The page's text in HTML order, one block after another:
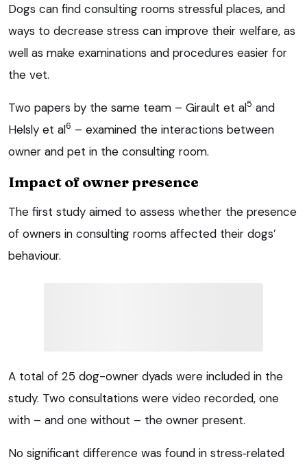
Dogs can find consulting rooms stressful places, and
ways to decrease stress can improve their welfare, as
well as make examinations and procedures easier for
the vet.
Two papers by the same team – Girault et al5 and
Helsly et al6 – examined the interactions between
owner and pet in the consulting room.
Impact of owner presence
The first study aimed to assess whether the presence
of owners in consulting rooms affected their dogs’
behaviour.
A total of 25 dog-owner dyads were included in the
study. Two consultations were video recorded, one
with – and one without – the owner present.
No significant difference was found in stress‑related